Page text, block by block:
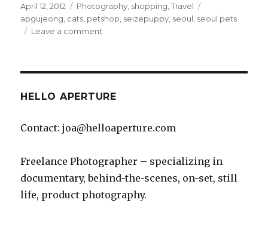
Posted
on
April 12, 2012 Categories
Photography shopping ,Travel
apgujeong cats petshop seizepuppy seoul seoul pets
Leave a comment
HELLO APERTURE
Contact: joa@helloaperture.com
Freelance Photographer – specializing in
documentary, behind-the-scenes, on-set, still
life, product photography.